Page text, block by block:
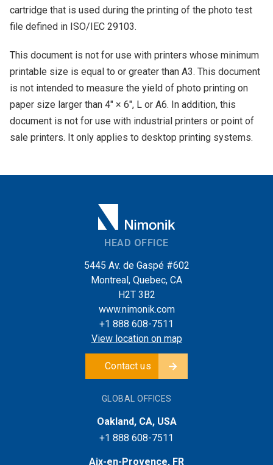
cartridge that is used during the printing of the photo test
file defined in ISO/IEC 29103.
This document is not for use with printers whose minimum
printable size is equal to or greater than A3. This document
is not intended to measure the yield of photo printing on
paper size larger than 4" × 6", L or A6. In addition, this
document is not for use with industrial printers or point of
sale printers. It only applies to desktop printing systems.
HEAD OFFICE
5445 Av. de Gaspé #602
Montreal, Quebec, CA
H2T 3B2
www.nimonik.com
+1 888 608-7511
View location on map
Contact us
GLOBAL OFFICES
Oakland, CA, USA
+1 888 608-7511
Aix-en-Provence, FR